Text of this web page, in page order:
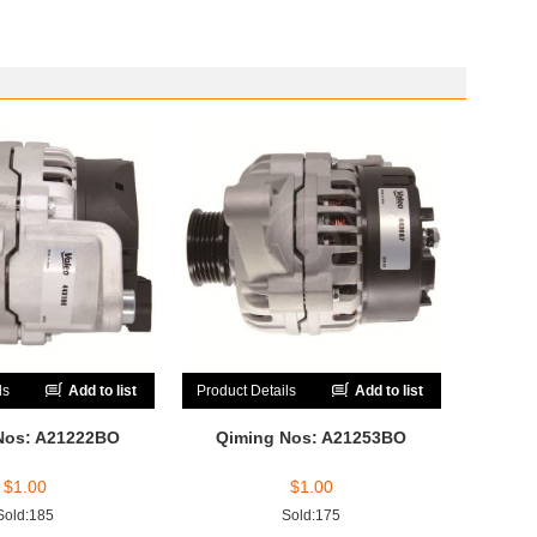
Add to list
A21222BO
$1.00
Product Details Add to list
Qiming Nos: A21253BO
$1.00
Sold:175